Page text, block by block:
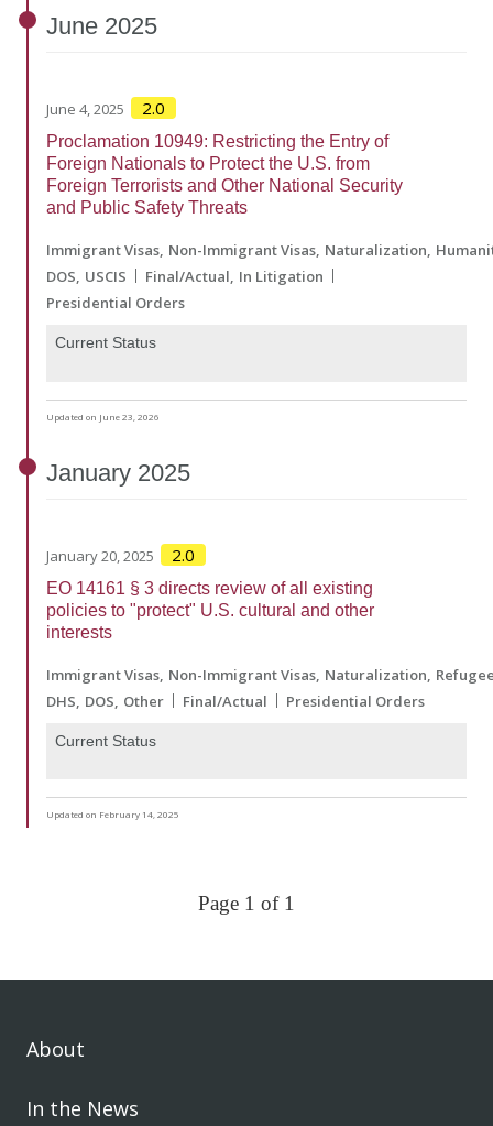
June 2025
June 4, 2025 2.0
Proclamation 10949: Restricting the Entry of
Foreign Nationals to Protect the U.S. from
Foreign Terrorists and Other National Security
and Public Safety Threats
Immigrant Visas Non-Immigrant Visas Naturalization
DOS USCIS Final/Actual In Litigation
Presidential Orders
Current Status
Updated on June 23, 2026
January 2025
January 20, 2025 2.0
EO 14161 § 3 directs review of all existing
policies to "protect" U.S. cultural and other
interests
Immigrant Visas Non-Immigrant Visas Naturalization
DHS DOS Other Final/Actual Presidential Orders
Current Status
Updated on February 14, 2025
Page 1 of 1
About
In the News